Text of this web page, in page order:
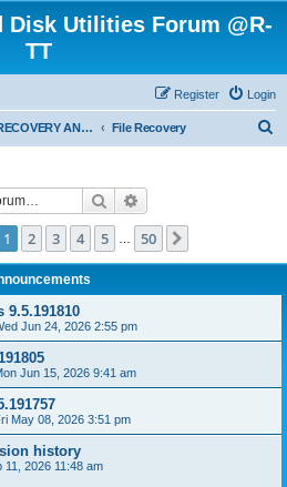
Disk Utilities Forum @R-
TT
Login
Register
DATA RECOVERY AND UNDELETE FORUMS File Recovery
Search
1of 50
1 2 3 4 5 50
9.5.191810
Jun 24, 2026 2:55 pm
Jun 15, 2026 9:41 am
May 08, 2026 3:51 pm
history
11, 2026 11:48 am